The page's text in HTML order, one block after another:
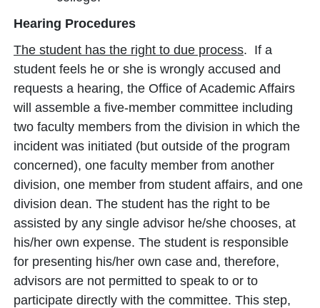
Hearing Procedures
The student has the right to due process. If a
student feels he or she is wrongly accused and
requests a hearing, the Office of Academic Affairs
will assemble a five-member committee including
two faculty members from the division in which the
incident was initiated (but outside of the program
concerned), one faculty member from another
division, one member from student affairs, and one
division dean. The student has the right to be
assisted by any single advisor he/she chooses, at
his/her own expense. The student is responsible
for presenting his/her own case and, therefore,
advisors are not permitted to speak to or to
participate directly with the committee. This step,